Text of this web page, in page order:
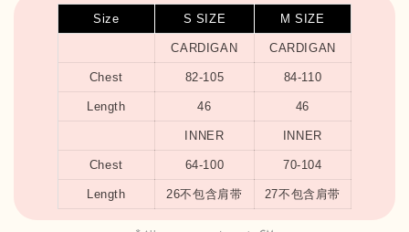
Size S SIZE M SIZE
CARDIGAN CARDIGAN
Chest 82-105 84-110
Length 46 46
INNER INNER
Chest 64-100 70-104
Length 26不包含肩带 27不包含肩带